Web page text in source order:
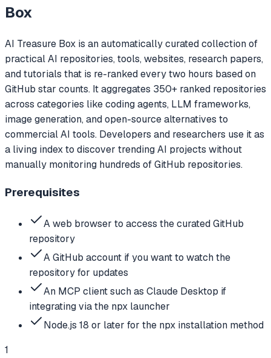
Box
AI Treasure Box is an automatically curated collection of
practical AI repositories, tools, websites, research papers,
and tutorials that is re-ranked every two hours based on
GitHub star counts. It aggregates 350+ ranked repositories
across categories like coding agents, LLM frameworks,
image generation, and open-source alternatives to
commercial AI tools. Developers and researchers use it as
a living index to discover trending AI projects without
manually monitoring hundreds of GitHub repositories.
Prerequisites
A web browser to access the curated GitHub
repository
A GitHub account if you want to watch the
repository for updates
An MCP client such as Claude Desktop if
integrating via the npx launcher
Node.js 18 or later for the npx installation method
1